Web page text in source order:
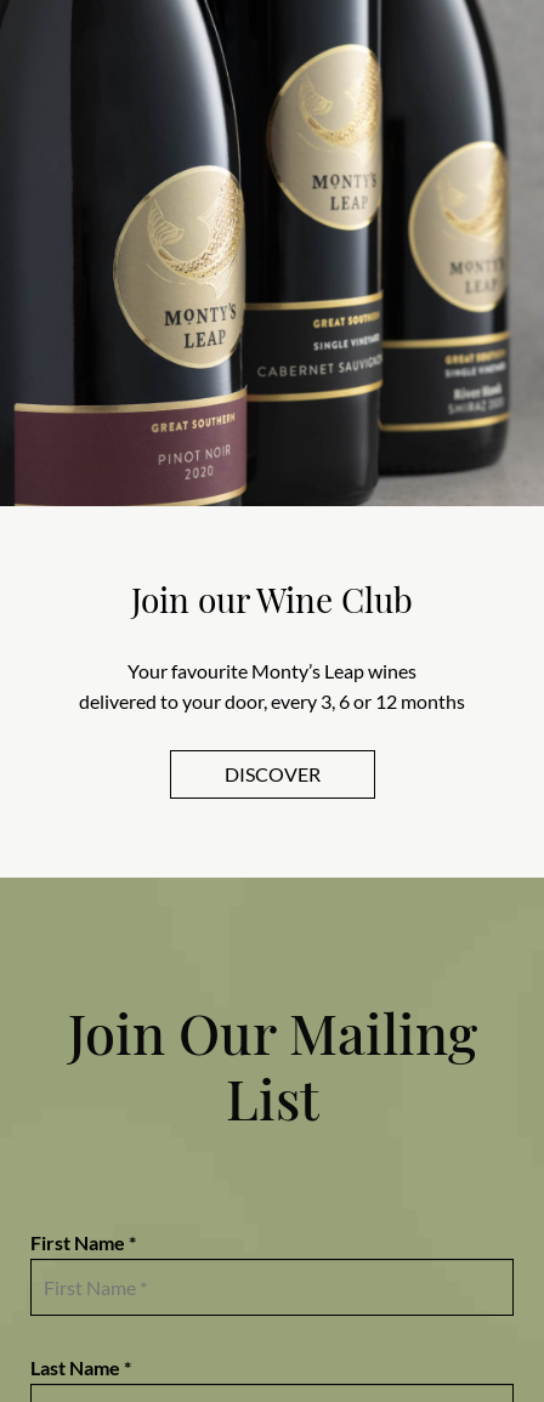
Join our Wine Club
Your favourite Monty’s Leap wines
delivered to your door, every 3, 6 or 12 months
DISCOVER
Join Our Mailing
List
First Name *
Last Name *